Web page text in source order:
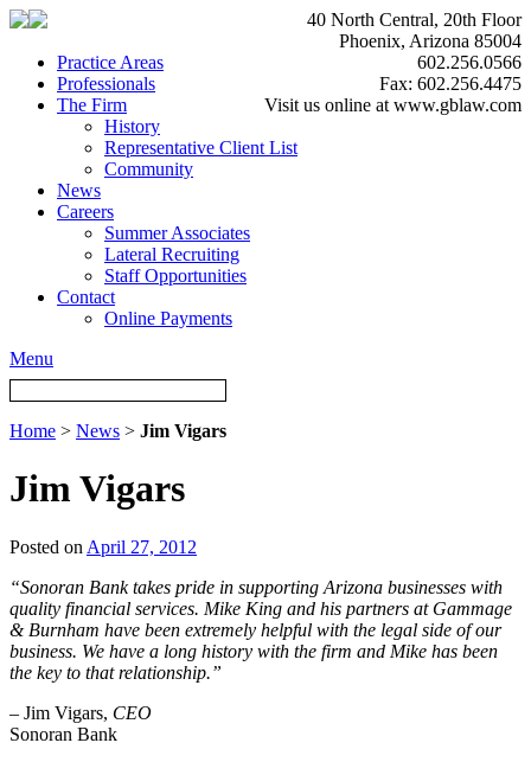
40 North Central, 20th Floor
Phoenix, Arizona 85004
602.256.0566
Fax: 602.256.4475
Visit us online at www.gblaw.com
Practice Areas
Professionals
The Firm
History
Representative Client List
Community
News
Careers
Summer Associates
Lateral Recruiting
Staff Opportunities
Contact
Online Payments
Menu
Home > News > Jim Vigars
Jim Vigars
Posted on April 27, 2012
“Sonoran Bank takes pride in supporting Arizona businesses with
quality financial services. Mike King and his partners at Gammage
& Burnham have been extremely helpful with the legal side of our
business. We have a long history with the firm and Mike has been
the key to that relationship.”
– Jim Vigars, CEO
Sonoran Bank